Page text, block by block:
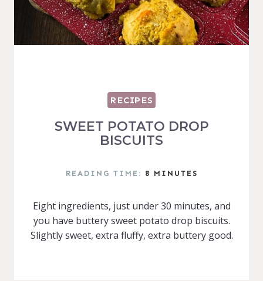
RECIPES
SWEET POTATO DROP
BISCUITS
READING TIME: 8 MINUTES
Eight ingredients, just under 30 minutes, and
you have buttery sweet potato drop biscuits.
Slightly sweet, extra fluffy, extra buttery good.